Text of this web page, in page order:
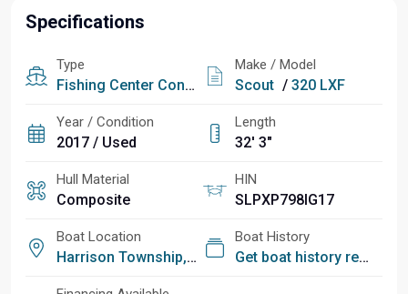
Specifications
Type
Fishing Center Console
Make / Model
Scout / 320 LXF
Year / Condition
2017 / Used
Length
32' 3"
Hull Material
Composite
HIN
SLPXP798IG17
Boat Location
Harrison Township, MI
Boat History
Get boat history report